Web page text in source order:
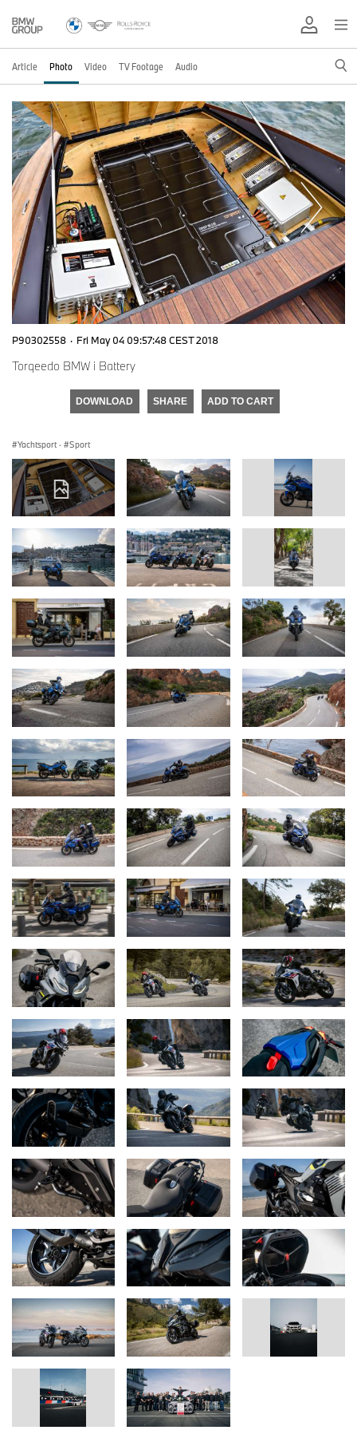
Article Photo Video TV Footage Audio
P90302558 · Fri May 04 09:57:48 CEST 2018
Torqeedo BMW i Battery
DOWNLOAD SHARE ADD TO CART
Yachtsport · Sport